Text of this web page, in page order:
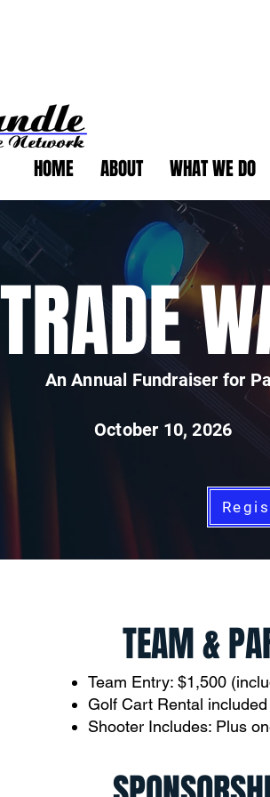
HOME ABOUT WHAT WE DO
TRADE
An Annual Fundraiser for
October 10, 2026
TEAM &
Team Entry: $1,500
Golf Cart Rental
Shooter Includes: Plus